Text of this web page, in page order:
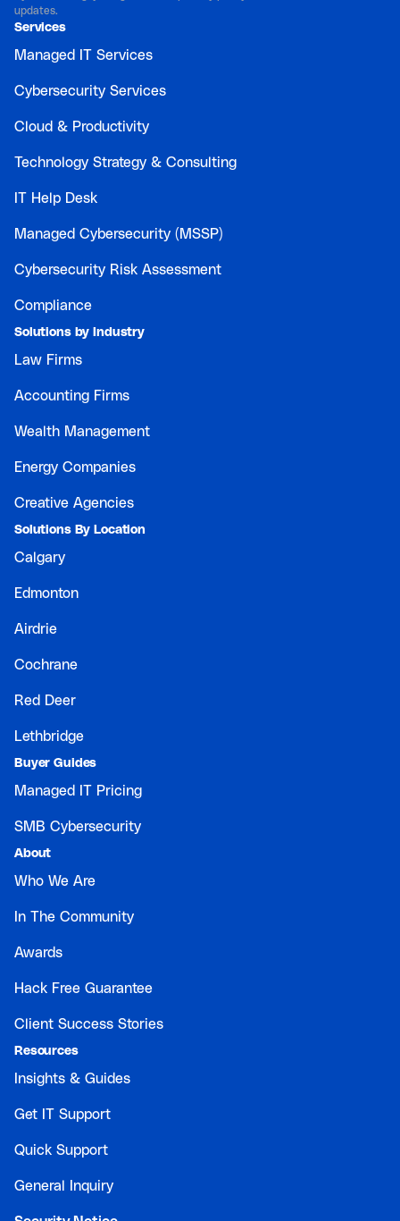
updates.
Services
Managed IT Services
Cybersecurity Services
Cloud & Productivity
Technology Strategy & Consulting
IT Help Desk
Managed Cybersecurity (MSSP)
Cybersecurity Risk Assessment
Compliance
Solutions by Industry
Law Firms
Accounting Firms
Wealth Management
Energy Companies
Creative Agencies
Solutions By Location
Calgary
Edmonton
Airdrie
Cochrane
Red Deer
Lethbridge
Buyer Guides
Managed IT Pricing
SMB Cybersecurity
About
Who We Are
In The Community
Awards
Hack Free Guarantee
Client Success Stories
Resources
Insights & Guides
Get IT Support
Quick Support
General Inquiry